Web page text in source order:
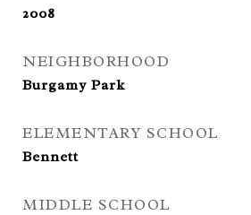
2008
NEIGHBORHOOD
Burgamy Park
ELEMENTARY SCHOOL
Bennett
MIDDLE SCHOOL